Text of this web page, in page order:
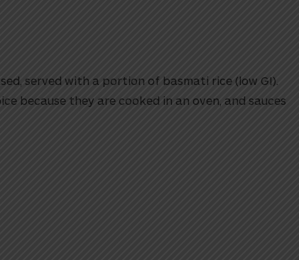
served with a portion of basmati rice (low GI).
because they are cooked in an oven, and sauces